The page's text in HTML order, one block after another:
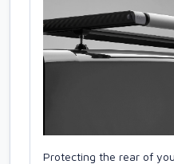
Protecting the rear of